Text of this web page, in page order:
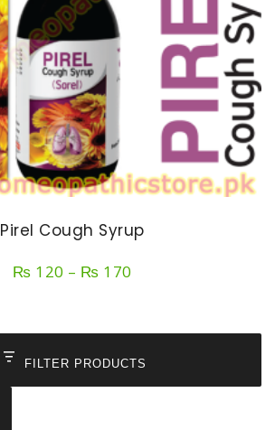
Pirel Cough Syrup
₨ 120 – ₨ 170
through
₨ 170
FILTER PRODUCTS